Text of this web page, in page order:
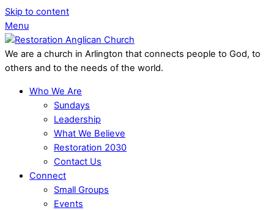
Skip to content
Menu
We are a church in Arlington that connects people to God, to
others and to the needs of the world.
Who We Are
Sundays
Leadership
What We Believe
Restoration 2030
Contact Us
Connect
Small Groups
Events